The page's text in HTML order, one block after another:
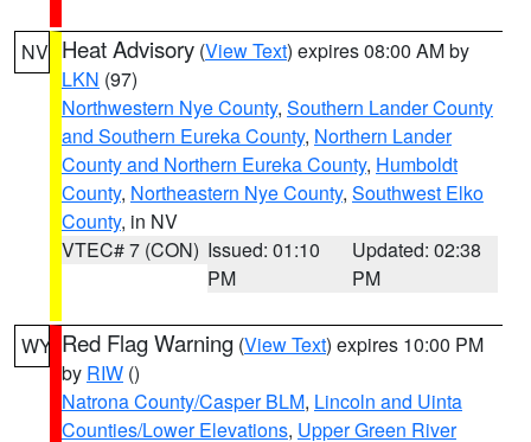
NV Heat Advisory (View Text) expires 08:00 AM by
LKN (97)
Northwestern Nye County, Southern Lander County
and Southern Eureka County, Northern Lander
County and Northern Eureka County, Humboldt
County, Northeastern Nye County, Southwest Elko
County, in NV
VTEC# 7 (CON) Issued: 01:10
PM
Updated: 02:38
PM
WY Red Flag Warning (View Text) expires 10:00 PM
by RIW ()
Natrona County/Casper BLM, Lincoln and Uinta
Counties/Lower Elevations, Upper Green River